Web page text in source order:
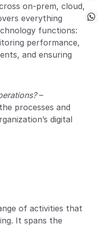
on-prem, cloud,
everything
functions:
performance,
and ensuring
–
processes and
digital
of activities that
It spans the